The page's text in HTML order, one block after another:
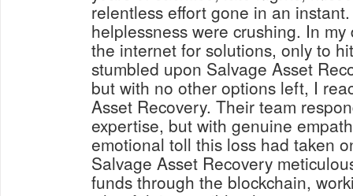
relentless effort gone in an
helplessness were crushing. In
the internet for solutions, only to
stumbled upon Salvage Asset
but with no other options left, I
Asset Recovery. Their team
expertise, but with genuine
emotional toll this loss had taken
Salvage Asset Recovery
funds through the blockchain,